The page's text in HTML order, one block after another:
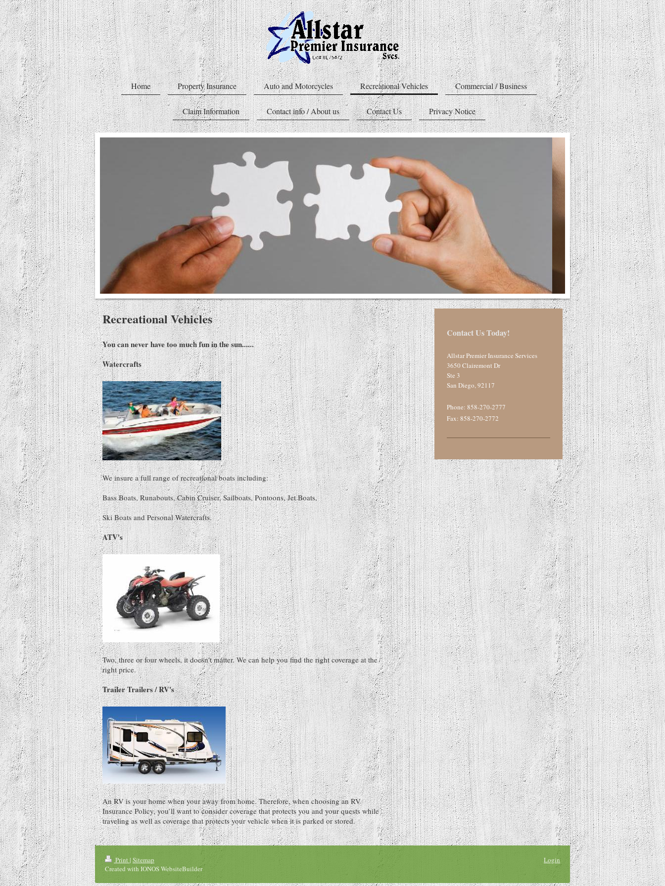
Home Property Insurance Auto and Motorcycles Recreational Vehicles Commercial / Business
Claim Information Contact info / About us Contact Us Privacy Notice
Recreational Vehicles
You can never have too much fun in the sun......
Watercrafts
We insure a full range of recreational boats including:
Bass Boats, Runabouts, Cabin Cruiser, Sailboats, Pontoons, Jet Boats,
Ski Boats and Personal Watercrafts.
ATV's
Two, three or four wheels, it doesn't matter. We can help you find the right coverage at the
right price.
Trailer Trailers / RV's
An RV is your home when your away from home. Therefore, when choosing an RV
Insurance Policy, you’ll want to consider coverage that protects you and your quests while
traveling as well as coverage that protects your vehicle when it is parked or stored.
Contact Us Today!
Allstar Premier Insurance Services
3650 Clairemont Dr
Ste 3
San Diego,92117
Phone: 858-270-2777
Fax: 858-270-2772
Print| Sitemap
Created with IONOS WebsiteBuilder
Login